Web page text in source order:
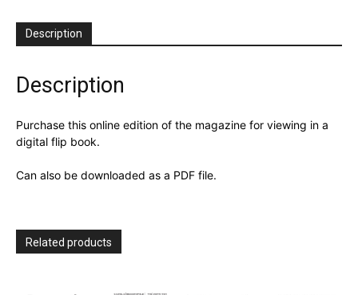
Description
Description
Purchase this online edition of the magazine for viewing in a
digital flip book.
Can also be downloaded as a PDF file.
Related products